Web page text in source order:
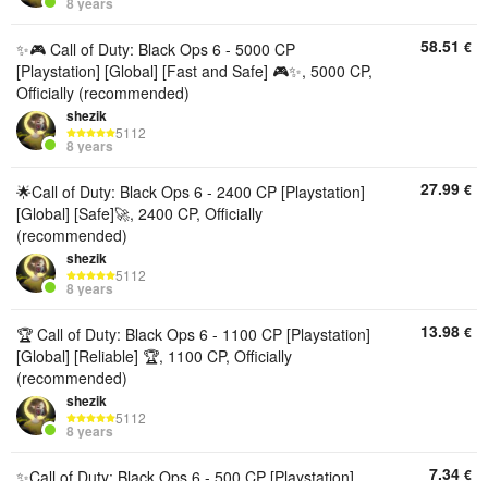
✨🎮 Call of Duty: Black Ops 6 - 5000 CP
[Playstation] [Global] [Fast and Safe] 🎮✨, 5000 CP,
Officially (recommended)
shezik
5112
8 years
58.51 €
🌟Call of Duty: Black Ops 6 - 2400 CP [Playstation]
[Global] [Safe]🚀, 2400 CP, Officially
(recommended)
shezik
5112
8 years
27.99 €
🏆 Call of Duty: Black Ops 6 - 1100 CP [Playstation]
[Global] [Reliable] 🏆, 1100 CP, Officially
(recommended)
shezik
5112
8 years
13.98 €
✨Call of Duty: Black Ops 6 - 500 CP [Playstation] 7.34 €